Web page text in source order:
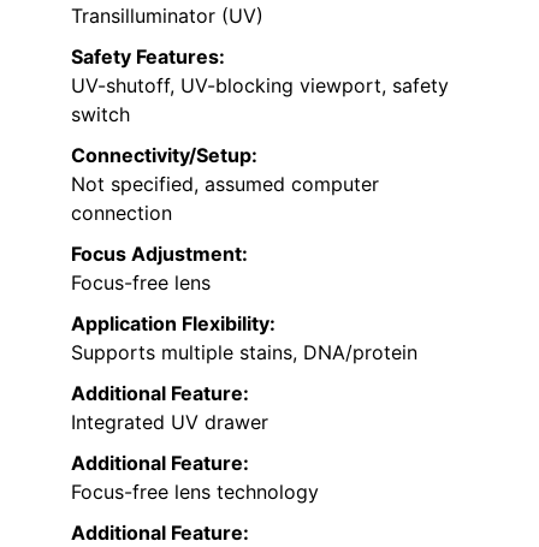
Transilluminator (UV)
Safety Features:
UV-shutoff, UV-blocking viewport, safety
switch
Connectivity/Setup:
Not specified, assumed computer
connection
Focus Adjustment:
Focus-free lens
Application Flexibility:
Supports multiple stains, DNA/protein
Additional Feature:
Integrated UV drawer
Additional Feature:
Focus-free lens technology
Additional Feature: